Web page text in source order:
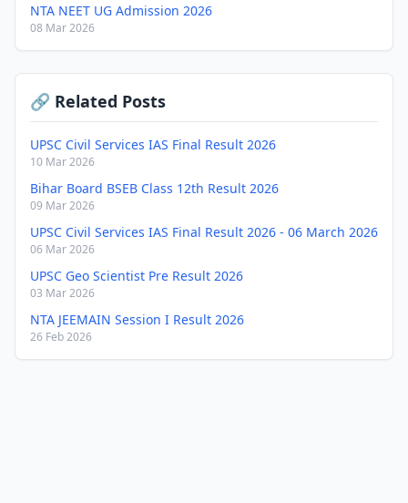
NTA NEET UG Admission 2026
08 Mar 2026
🔗 Related Posts
UPSC Civil Services IAS Final Result 2026
10 Mar 2026
Bihar Board BSEB Class 12th Result 2026
09 Mar 2026
UPSC Civil Services IAS Final Result 2026 - 06 March 2026
06 Mar 2026
UPSC Geo Scientist Pre Result 2026
03 Mar 2026
NTA JEEMAIN Session I Result 2026
26 Feb 2026